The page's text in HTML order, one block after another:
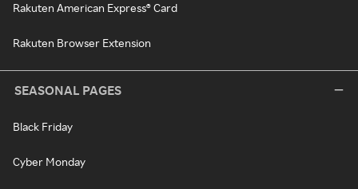
Rakuten American Express® Card
Rakuten Browser Extension
SEASONAL PAGES
Black Friday
Cyber Monday